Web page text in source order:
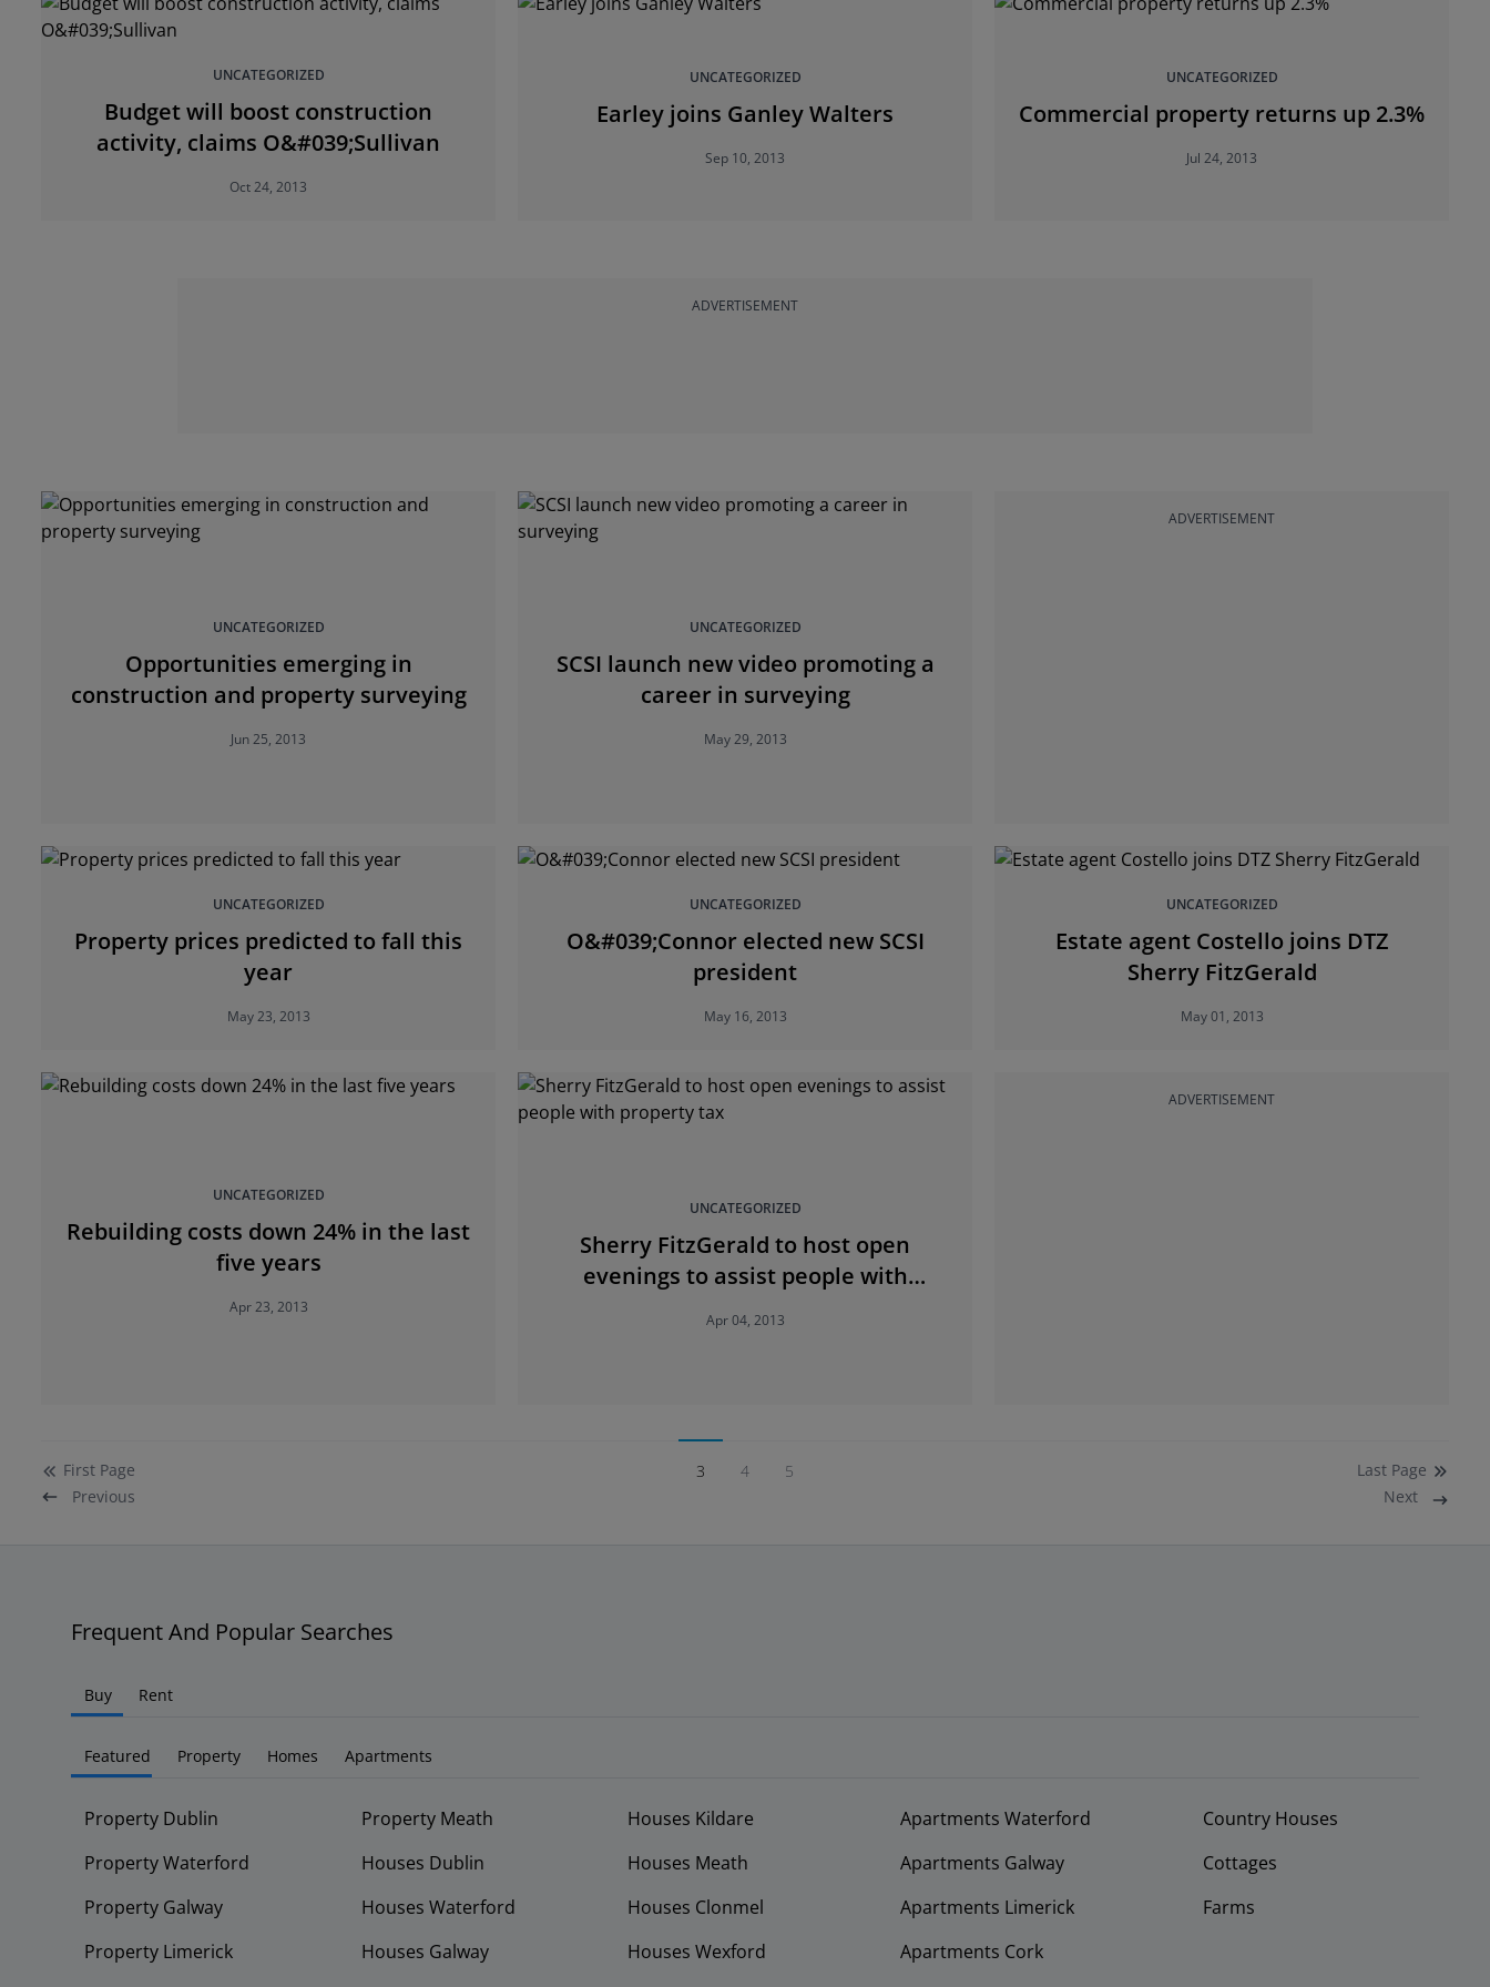
UNCATEGORIZED
Budget will boost construction
activity, claims O&#039;Sullivan
Oct 24, 2013
UNCATEGORIZED
Earley joins Ganley Walters
Sep 10, 2013
UNCATEGORIZED
Commercial property returns up 2.3%
Jul 24, 2013
ADVERTISEMENT
UNCATEGORIZED
Opportunities emerging in
construction and property surveying
Jun 25, 2013
UNCATEGORIZED
SCSI launch new video promoting a
career in surveying
May 29, 2013
ADVERTISEMENT
UNCATEGORIZED
Property prices predicted to fall this
year
May 23, 2013
UNCATEGORIZED
O&#039;Connor elected new SCSI
president
May 16, 2013
UNCATEGORIZED
Estate agent Costello joins DTZ
Sherry FitzGerald
May 01, 2013
UNCATEGORIZED
Rebuilding costs down 24% in the last
five years
Apr 23, 2013
UNCATEGORIZED
Sherry FitzGerald to host open
evenings to assist people with
Apr 04, 2013
ADVERTISEMENT
First Page
Previous
3 4 5 Last Page
Next
Frequent And Popular Searches
Buy Rent
Featured Property Homes Apartments
Property Dublin
Property Waterford
Property Galway
Property Limerick
Property Meath
Houses Dublin
Houses Waterford
Houses Galway
Houses Kildare
Houses Meath
Houses Clonmel
Houses Wexford
Apartments Waterford
Apartments Galway
Apartments Limerick
Apartments Cork
Country Houses
Cottages
Farms